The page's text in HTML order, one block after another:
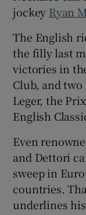
jockey Ryan
The English
the filly last
victories in
Club, and two
Leger, the
English
Even
and Dettori
sweep in
countries.
underlines